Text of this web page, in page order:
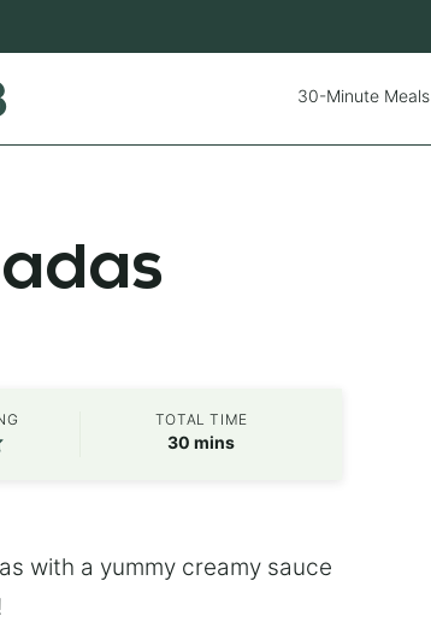
30-Minute Meals
TOTAL TIME
30 minutes
mins
with a yummy creamy sauce